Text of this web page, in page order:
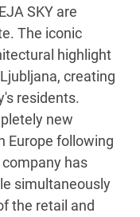
SKY are
The iconic
highlight
creating
residents.
new
Europe following
has
simultaneously
the retail and